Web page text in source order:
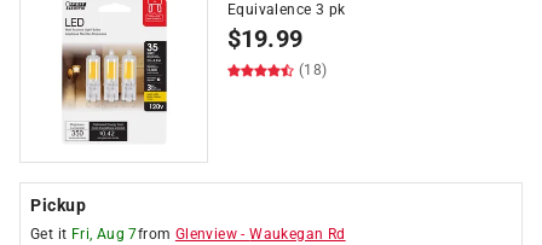
Equivalence 3 pk
$19.99
(18)
Pickup
Get it Fri, Aug 7from Glenview -Waukegan Rd